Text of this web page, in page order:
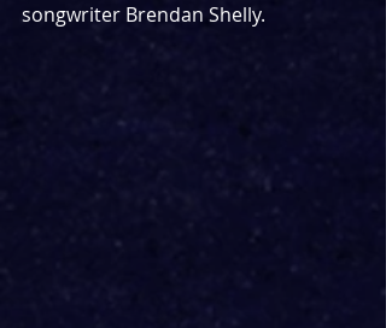
songwriter Brendan Shelly.